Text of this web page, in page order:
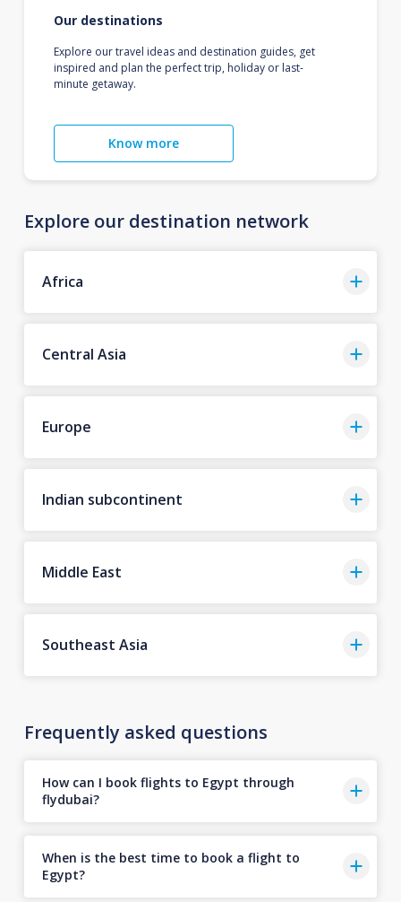
Our destinations
Explore our travel ideas and destination guides, get
inspired and plan the perfect trip, holiday or last-
minute getaway.
Know more
Explore our destination network
Africa
Central Asia
Europe
Indian subcontinent
Middle East
Southeast Asia
Frequently asked questions
How can I book flights to Egypt through
flydubai?
When is the best time to book a flight to
Egypt?